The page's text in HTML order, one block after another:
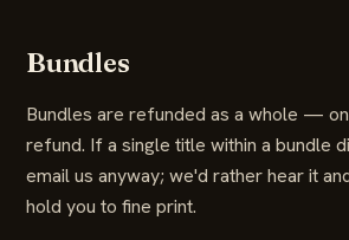
Bundles
Bundles are refunded as a whole —
refund. If a single title within a bundle
email us anyway; we'd rather hear it
hold you to fine print.